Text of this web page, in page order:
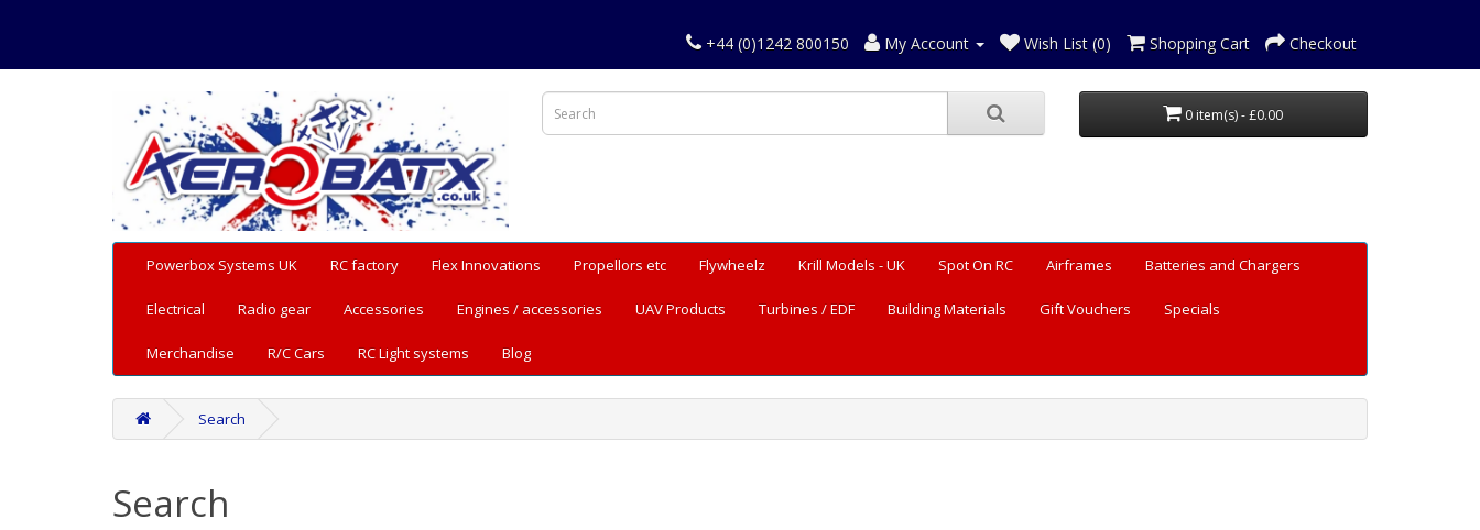
+44 (0)1242 800150 My Account Wish List (0) Shopping Cart Checkout
0 item(s) - £0.00
Powerbox Systems UK RC factory Flex Innovations Propellors etc Flywheelz Krill Models - UK Spot On RC Airframes Batteries and Chargers
Electrical Radio gear Accessories Engines / accessories UAV Products Turbines / EDF Building Materials Gift Vouchers Specials
Merchandise R/C Cars RC Light systems Blog
Search
Search